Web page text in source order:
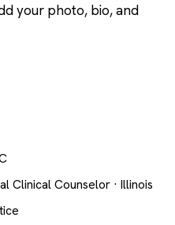
your photo, bio, and
Clinical Counselor · Illinois